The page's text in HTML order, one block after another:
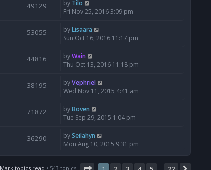
49129 by Tilo
Fri Nov 25, 2016 3:09 pm
53055 byLisaara
Sun Oct 16, 2016 11:17 pm
44816 byWain
Thu Oct 13, 2016 11:18 pm
38195 byVephriel
Wed Nov 11, 2015 4:41 am
71872 byBoven
Tue Sep 29, 2015 1:04 pm
36290 bySeilahyn
Mon Aug 10, 2015 9:31 pm
Mark topics read • 543 topics